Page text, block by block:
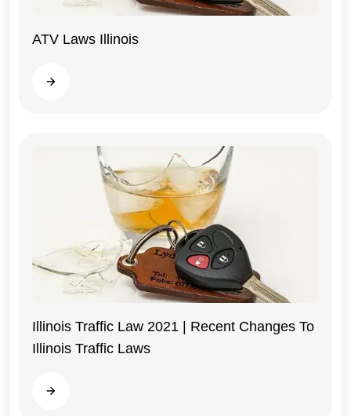
ATV Laws Illinois
Read more
Illinois
Illinois Traffic Law 2021 | Recent Changes To
Illinois Traffic Laws
Read more